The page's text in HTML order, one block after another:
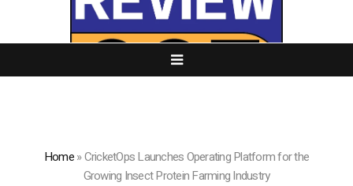
Home»CricketOps Launches Operating Platform for the
Growing Insect Protein Farming Industry